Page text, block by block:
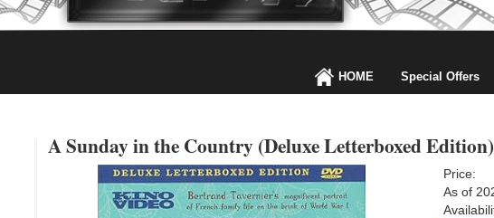
HOME Special Offers
A Sunday in the Country (Deluxe Letterboxed Edition)
Price:
As of